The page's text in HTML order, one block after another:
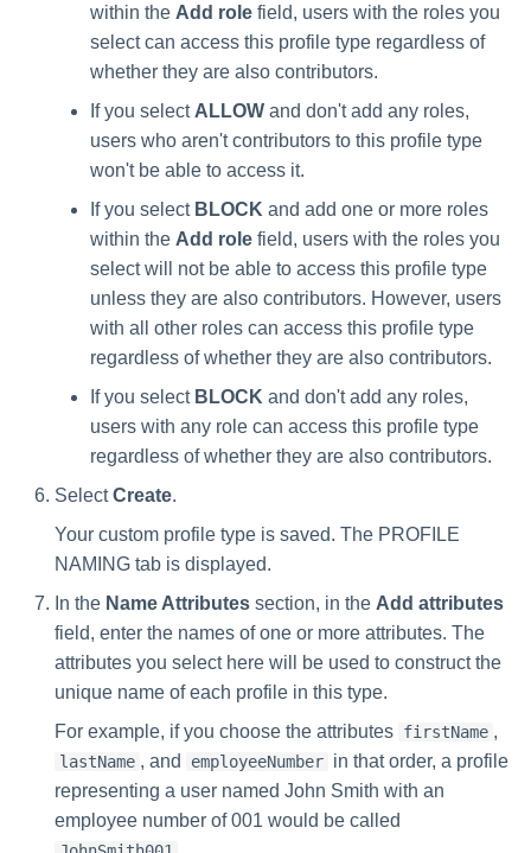
within the Add role field, users with the roles you
select can access this profile type regardless of
whether they are also contributors.
If you select ALLOW and don't add any roles,
users who aren't contributors to this profile type
won't be able to access it.
If you select BLOCK and add one or more roles
within the Add role field, users with the roles you
select will not be able to access this profile type
unless they are also contributors. However, users
with all other roles can access this profile type
regardless of whether they are also contributors.
If you select BLOCK and don't add any roles,
users with any role can access this profile type
regardless of whether they are also contributors.
SelectCreate.
Your custom profile type is saved. The PROFILE
NAMING tab is displayed.
In the Name Attributes section, in the Add attributes
field, enter the names of one or more attributes. The
attributes you select here will be used to construct the
unique name of each profile in this type.
For example, if you choose the attributes firstName ,
lastName , and employeeNumber in that order, a profile
representing a user named John Smith with an
employee number of 001 would be called